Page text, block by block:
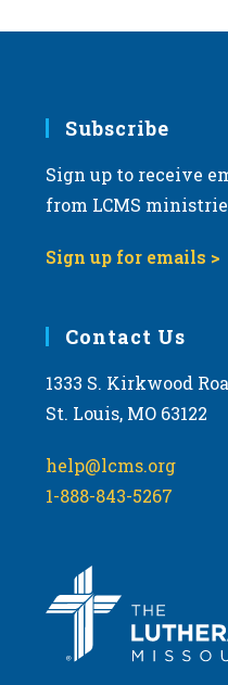
Subscribe
Sign up to receive
from LCMS
Sign up for emails >
Contact Us
1333 S. Kirkwood
St. Louis, MO 63122
help@lcms.org
1-888-843-5267